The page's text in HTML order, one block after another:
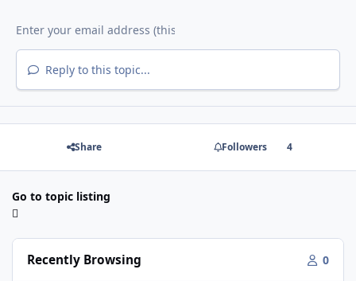
Reply to this topic...
Share Followers 4
Go to topic listing
Recently Browsing 0